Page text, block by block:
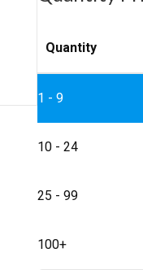
Quantity
1 - 9
10 - 24
25 - 99
100+